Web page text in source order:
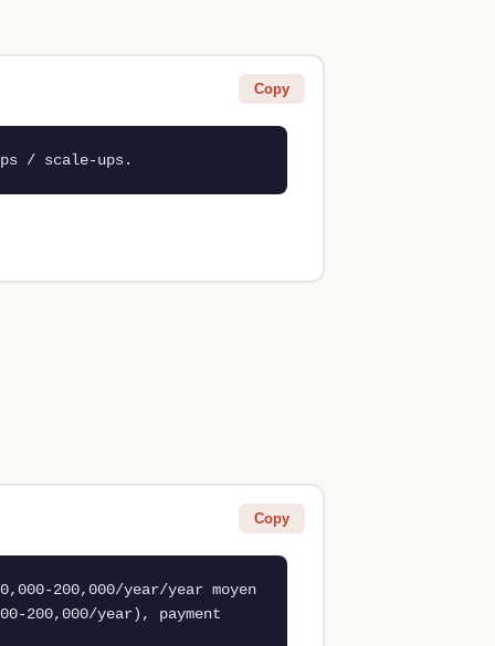
Copy
/ scale-ups.
Copy
200,000/year/year moyen
200,000/year), payment